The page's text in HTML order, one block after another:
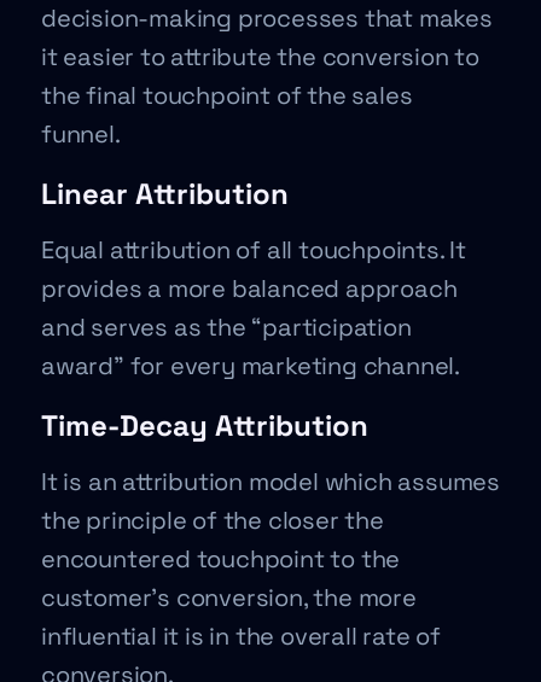
decision-making processes that makes
it easier to attribute the conversion to
the final touchpoint of the sales
funnel.
Linear Attribution
Equal attribution of all touchpoints. It
provides a more balanced approach
and serves as the “participation
award” for every marketing channel.
Time-Decay Attribution
It is an attribution model which assumes
the principle of the closer the
encountered touchpoint to the
customer’s conversion, the more
influential it is in the overall rate of
conversion.